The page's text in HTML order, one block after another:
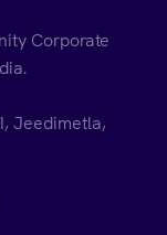
Corporate
Jeedimetla,